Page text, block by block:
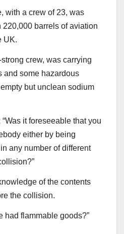
with a crew of 23, was
220,000 barrels of aviation
UK.
crew, was carrying
and some hazardous
but unclean sodium
it foreseeable that you
either by being
any number of different
of the contents
the collision.
had flammable goods?”